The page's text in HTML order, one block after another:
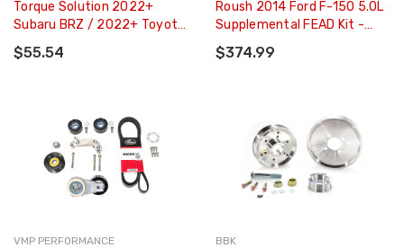
Torque Solution 2022+
Subaru BRZ / 2022+ Toyota
GR86 Lightweight
Alternator Pulley - TS-SU-
$55.54
Roush 2014 Ford F-150 5.0L
Supplemental FEAD Kit -
421821
$374.99
VMP PERFORMANCE BBK